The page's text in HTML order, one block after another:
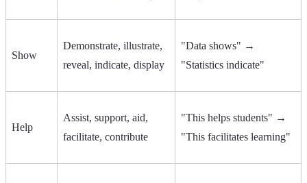
Show
Demonstrate, illustrate,
reveal, indicate, display
"Data shows" →
"Statistics indicate"
Help
Assist, support, aid,
facilitate, contribute
"This helps students" →
"This facilitates learning"